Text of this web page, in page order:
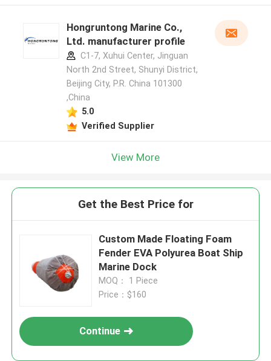
Hongruntong Marine Co.,
Ltd. manufacturer profile
C1-7, Xuhui Center, Jinguan
North 2nd Street, Shunyi District,
Beijing City, P.R. China 101300
,China
5.0
Verified Supplier
View More
Get the Best Price for
Custom Made Floating Foam
Fender EVA Polyurea Boat Ship
Marine Dock
MOQ： 1 Piece
Price：$160
Continue